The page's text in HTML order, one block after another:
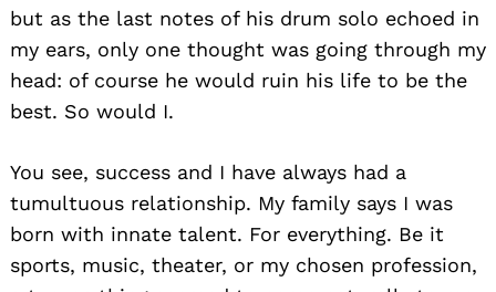
but as the last notes of his drum solo echoed in
my ears, only one thought was going through my
head: of course he would ruin his life to be the
best. So would I.
You see, success and I have always had a
tumultuous relationship. My family says I was
born with innate talent. For everything. Be it
sports, music, theater, or my chosen profession,